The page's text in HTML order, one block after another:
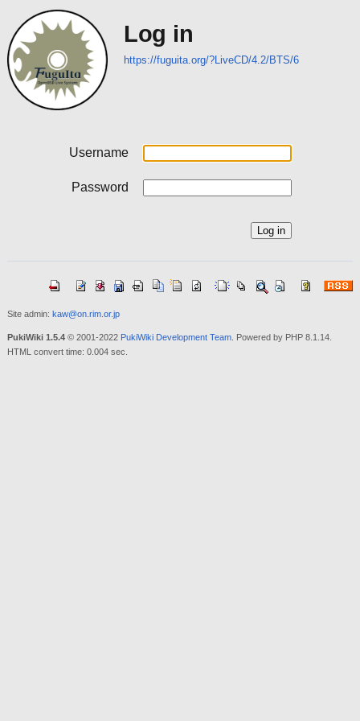
Log in
https://fuguita.org/?LiveCD/4.2/BTS/6
Username
Password
Site admin: kaw@on.rim.or.jp
PukiWiki 1.5.4© 2001-2022 PukiWiki Development Team. Powered by PHP 8.1.14.
HTML convert time: 0.004 sec.